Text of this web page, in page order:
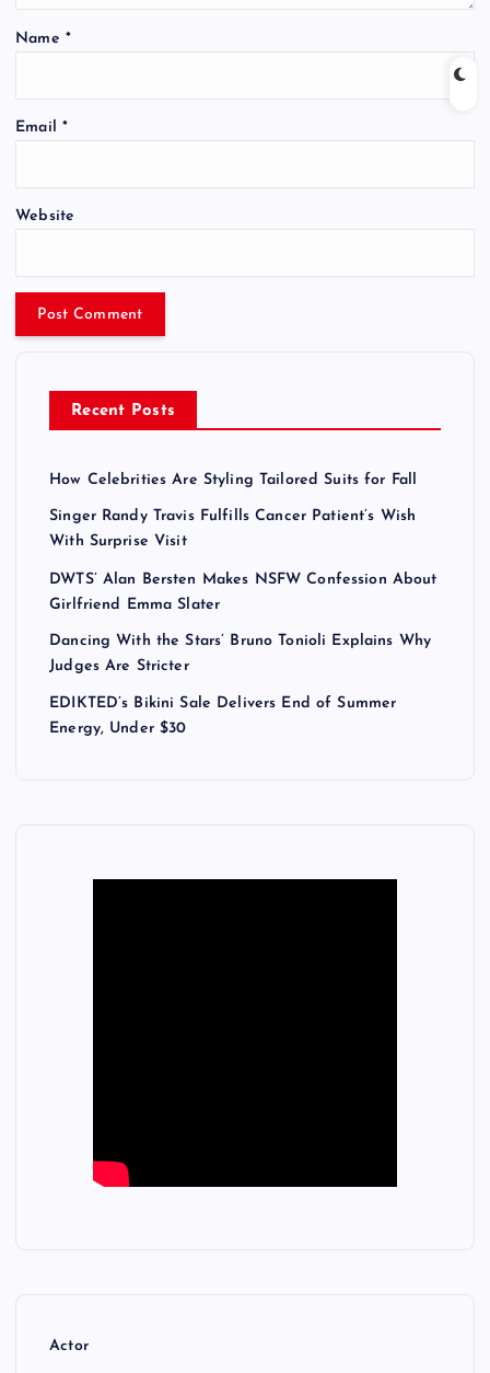
Name *
Email *
Website
Recent Posts
How Celebrities Are Styling Tailored Suits for Fall
Singer Randy Travis Fulfills Cancer Patient’s Wish
With Surprise Visit
DWTS’ Alan Bersten Makes NSFW Confession About
Girlfriend Emma Slater
Dancing With the Stars’ Bruno Tonioli Explains Why
Judges Are Stricter
EDIKTED’s Bikini Sale Delivers End of Summer
Energy, Under $30
Actor